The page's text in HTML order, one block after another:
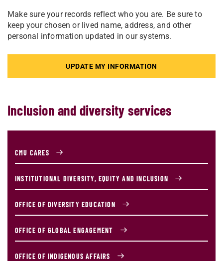
Make sure your records reflect who you are. Be sure to
keep your chosen or lived name, address, and other
personal information updated in our systems.
UPDATE MY INFORMATION
Inclusion and diversity services
CMU CARES
INSTITUTIONAL DIVERSITY, EQUITY AND INCLUSION
OFFICE OF DIVERSITY EDUCATION
OFFICE OF GLOBAL ENGAGEMENT
OFFICE OF INDIGENOUS AFFAIRS